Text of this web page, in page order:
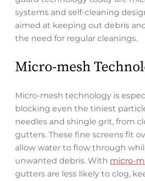
systems and self-cleaning
aimed at keeping out debris
the need for regular cleanings.
Micro-mesh
Micro-mesh technology is
blocking even the tiniest
needles and shingle grit, from
gutters. These fine screens fit
allow water to flow through
unwanted debris. With micro-
gutters are less likely to clog,